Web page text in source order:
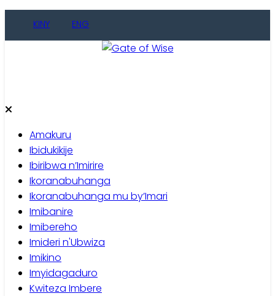
KINY ENG
Amakuru
Ibidukikije
Ibiribwa n’Imirire
Ikoranabuhanga
Ikoranabuhanga mu by’Imari
Imibanire
Imibereho
Imideri n'Ubwiza
Imikino
Imyidagaduro
Kwiteza Imbere